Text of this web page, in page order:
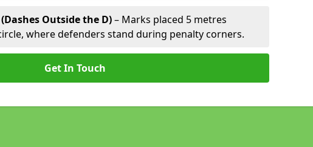
Outside the D)– Marks placed 5 metres
where defenders stand during penalty corners.
Get In Touch